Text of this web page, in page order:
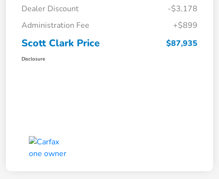
Dealer Discount
-$3,178
Administration Fee
+$899
Scott Clark Price $87,935
Disclosure